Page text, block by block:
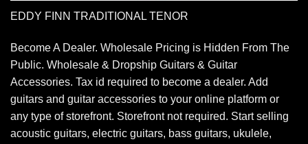
EDDY FINN TRADITIONAL TENOR
Become A Dealer. Wholesale Pricing is Hidden From The
Public. Wholesale & Dropship Guitars & Guitar
Accessories. Tax id required to become a dealer. Add
guitars and guitar accessories to your online platform or
any type of storefront. Storefront not required. Start selling
acoustic guitars, electric guitars, bass guitars, ukulele,